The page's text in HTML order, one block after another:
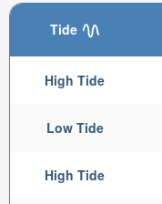
Tide
High Tide
Low Tide
High Tide